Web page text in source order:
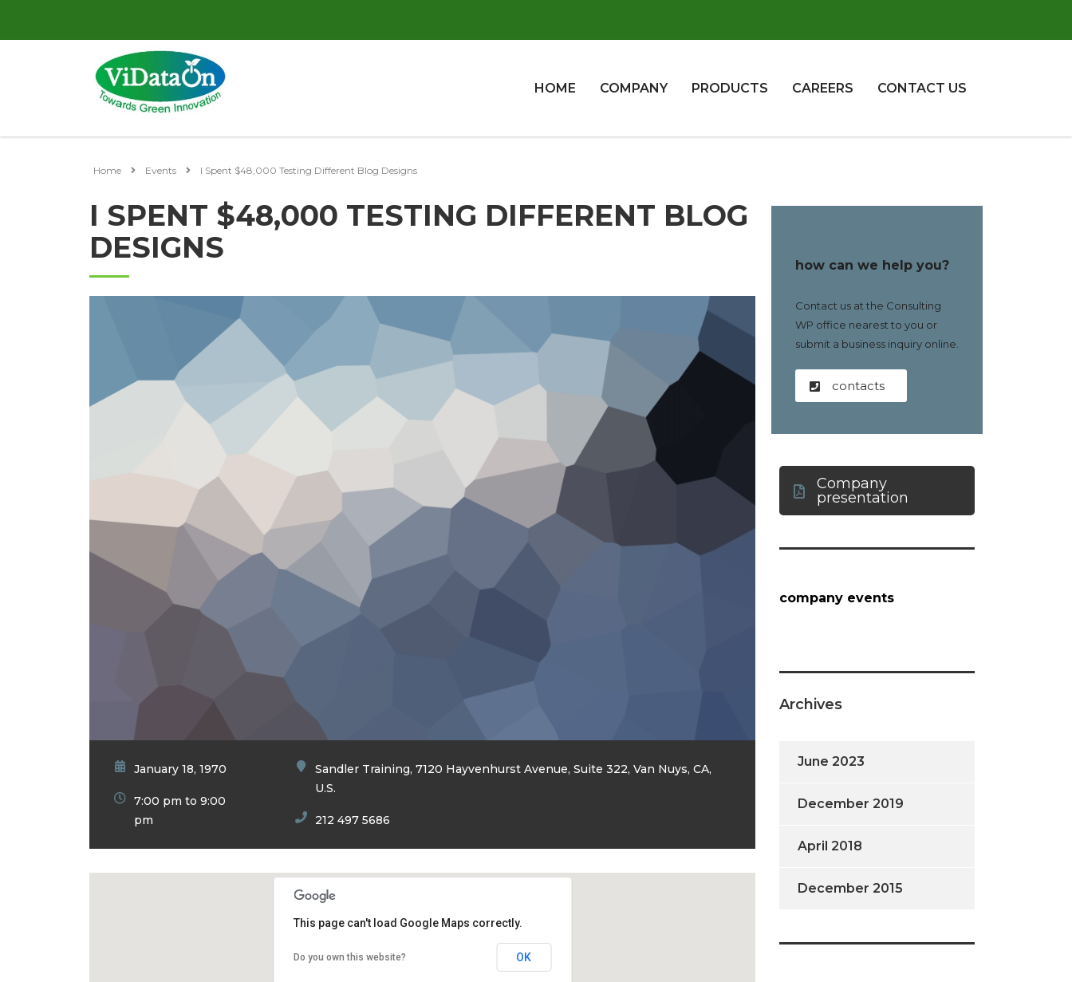
HOME COMPANY PRODUCTS CAREERS CONTACT US
Home Events I Spent $48,000 Testing Different Blog Designs
I SPENT $48,000 TESTING DIFFERENT BLOG
DESIGNS
January 18, 1970
7:00 pm to 9:00
pm
Sandler Training, 7120 Hayvenhurst Avenue, Suite 322, Van Nuys, CA,
U.S.
212 497 5686
This page can't load Google Maps correctly.
Do you own this website? OK
how can we help you?
Contact us at the Consulting
WP office nearest to you or
submit a business inquiry online.
contacts
Company
presentation
company events
Archives
June 2023
December 2019
April 2018
December 2015